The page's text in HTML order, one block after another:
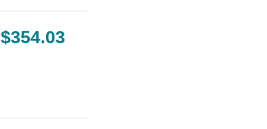
$354.03